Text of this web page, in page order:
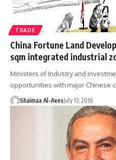
TRADE
China Fortune Land
sqm integrated industrial
Ministers of Industry and
opportunities with major Chinese
Shaimaa Al-AeesJuly 13, 2016